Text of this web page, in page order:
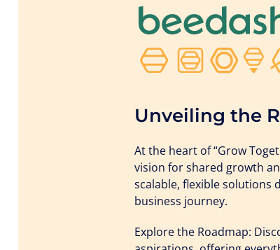
Unveiling the
At the heart of “Grow
vision for shared growth
scalable, flexible solutions
business journey.
Explore the Roadmap: